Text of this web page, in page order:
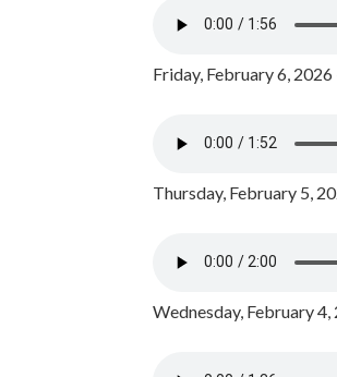
Friday, February 6,
Thursday, February 5,
Wednesday, February